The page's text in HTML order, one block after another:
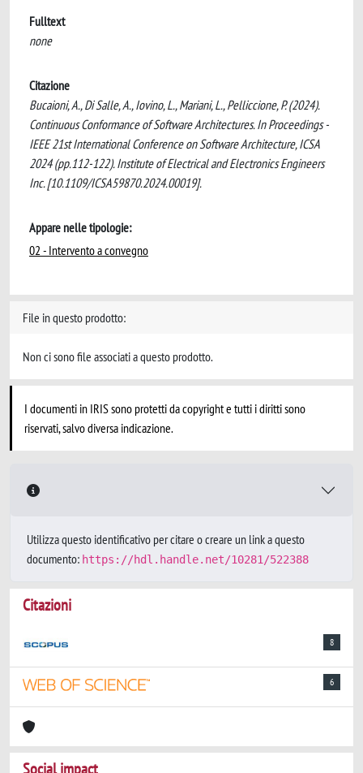
Fulltext
none
Citazione
Bucaioni, A., Di Salle, A., Iovino, L., Mariani, L., Pelliccione, P. (2024).
Continuous Conformance of Software Architectures. In Proceedings -
IEEE 21st International Conference on Software Architecture, ICSA
2024 (pp.112-122). Institute of Electrical and Electronics Engineers
Inc. [10.1109/ICSA59870.2024.00019].
Appare nelle tipologie:
02 - Intervento a convegno
File in questo prodotto:
Non ci sono file associati a questo prodotto.
I documenti in IRIS sono protetti da copyright e tutti i diritti sono
riservati, salvo diversa indicazione.
Utilizza questo identificativo per citare o creare un link a questo
documento: https://hdl.handle.net/10281/522388
Citazioni
8
6